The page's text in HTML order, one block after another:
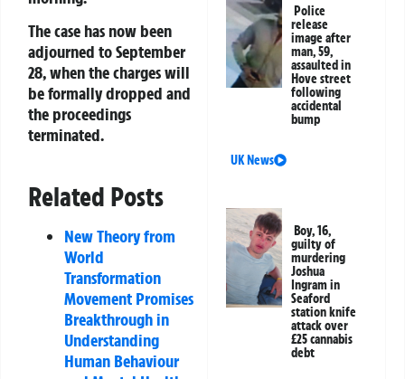
The case has now been
adjourned to September
28, when the charges will
be formally dropped and
the proceedings
terminated.
Related Posts
New Theory from
World
Transformation
Movement Promises
Breakthrough in
Understanding
Human Behaviour
Police
release
image after
man, 59,
assaulted in
Hove street
following
accidental
bump
UK News
Boy, 16,
guilty of
murdering
Joshua
Ingram in
Seaford
station knife
attack over
£25 cannabis
debt